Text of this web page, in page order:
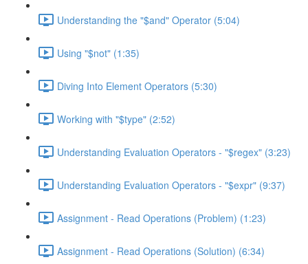
Understanding the "$and" Operator (5:04)
Using "$not" (1:35)
Diving Into Element Operators (5:30)
Working with "$type" (2:52)
Understanding Evaluation Operators - "$regex" (3:23)
Understanding Evaluation Operators - "$expr" (9:37)
Assignment - Read Operations (Problem) (1:23)
Assignment - Read Operations (Solution) (6:34)